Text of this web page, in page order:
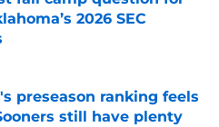
2026 SEC
Invalid Date
preseason ranking feels
still have plenty